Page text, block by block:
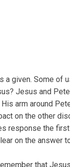
a given. Some of
Jesus and
arm around
on the other
response the
on the answer
that